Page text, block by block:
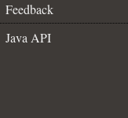
Feedback
Java API